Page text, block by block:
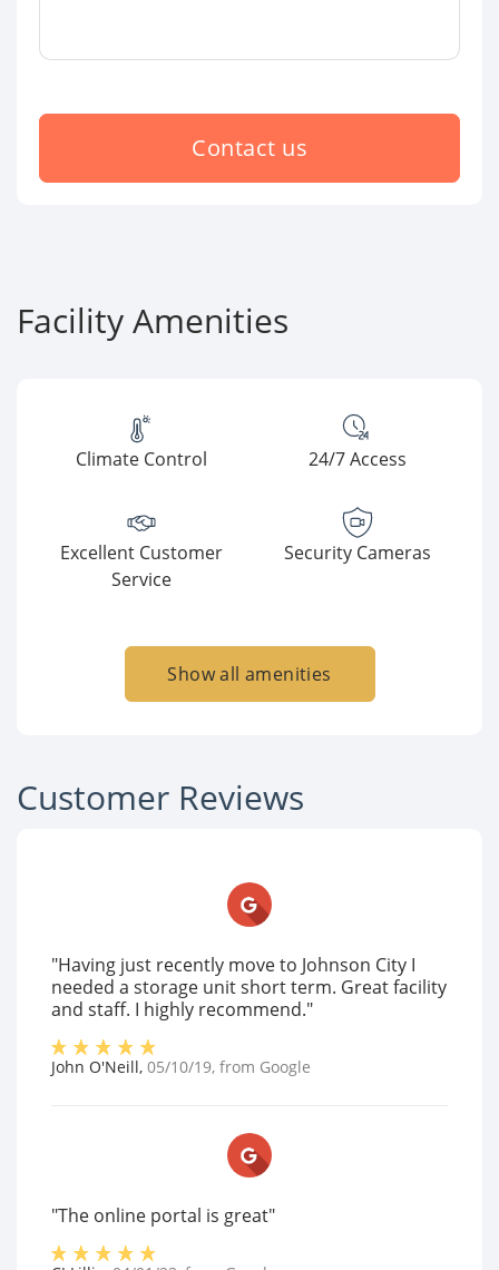
Contact us
Facility Amenities
Climate Control 24/7 Access
Excellent Customer
Service
Security Cameras
Show all amenities
Customer Reviews
"Having just recently move to Johnson City I
needed a storage unit short term. Great facility
and staff. I highly recommend."
John O'Neill, 05/10/19, from Google
"The online portal is great"